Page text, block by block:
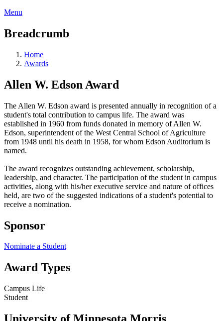
Menu
Breadcrumb
Home
Awards
Allen W. Edson Award
The Allen W. Edson award is presented annually in recognition of a
student's total contribution to campus life. The award was
established in 1960 from funds donated in memory of Allen W.
Edson, superintendent of the West Central School of Agriculture
from 1948 until his death in 1958, for whom Edson Auditorium is
named.
The award recognizes outstanding achievement, scholarship,
leadership, and character. The participation of the student in campus
activities, along with his/her executive service and nature of offices
held, are two of the suggested indications of a student's potential to
receive a nomination.
Sponsor
Nominate a Student
Award Types
Campus Life
Student